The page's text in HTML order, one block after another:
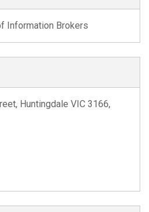
Information Brokers
Huntingdale VIC 3166,